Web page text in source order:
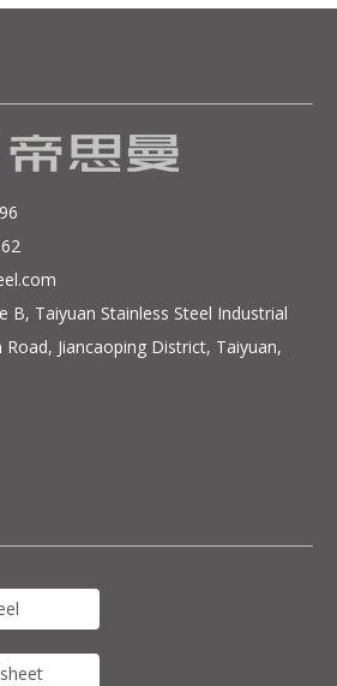
B, Taiyuan Stainless Steel Industrial
Jiancaoping District, Taiyuan,